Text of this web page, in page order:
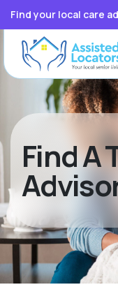
Find your local care
Find A